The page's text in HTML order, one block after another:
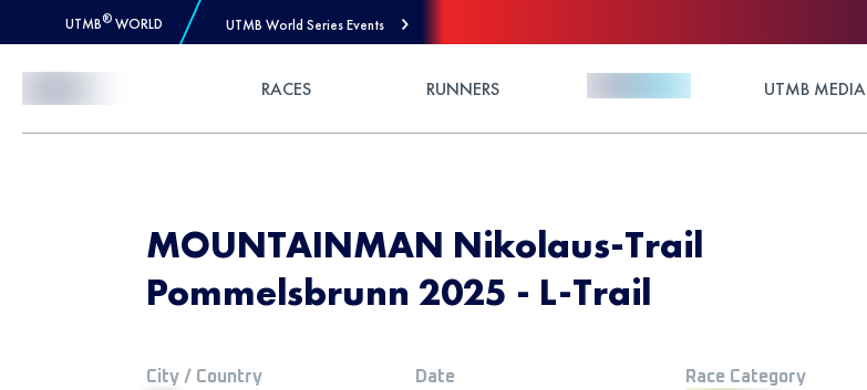
UTMB® WORLD UTMB World Series Events
RACES RUNNERS UTMB MEDIA
MOUNTAINMAN Nikolaus-Trail
Pommelsbrunn 2025 - L-Trail
City / Country Date Race Category